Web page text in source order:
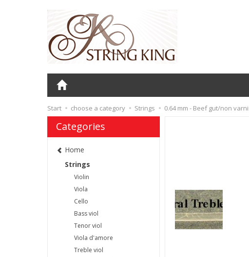
Start choose a category Strings 0.64 mm - Beef gut/non
Categories
Home
Strings
Violin
Viola
Cello
Bass viol
Tenor viol
Viola d'amore
Treble viol